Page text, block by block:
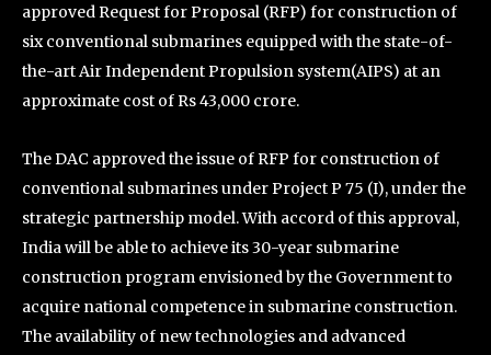
approved Request for Proposal (RFP) for construction of
six conventional submarines equipped with the state-of-
the-art Air Independent Propulsion system(AIPS) at an
approximate cost of Rs 43,000 crore.
The DAC approved the issue of RFP for construction of
conventional submarines under Project P 75 (I), under the
strategic partnership model. With accord of this approval,
India will be able to achieve its 30-year submarine
construction program envisioned by the Government to
acquire national competence in submarine construction.
The availability of new technologies and advanced